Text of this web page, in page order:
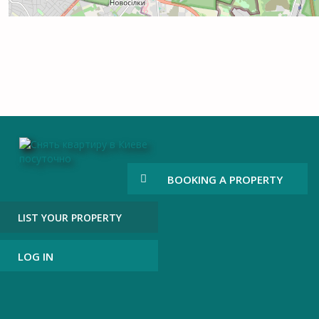
BOOKING A PROPERTY
LIST YOUR PROPERTY
LOG IN